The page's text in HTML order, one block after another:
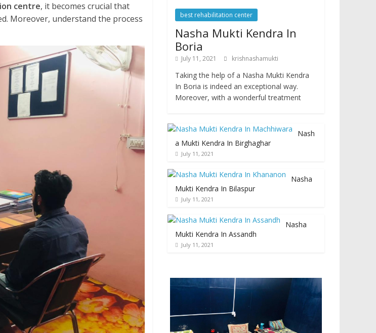
centre, it becomes crucial that
Moreover, understand the process
best rehabilitation center
Nasha Mukti Kendra In
Boria
July 11, 2021 krishnashamukti
Taking the help of a Nasha Mukti Kendra
In Boria is indeed an exceptional way.
Moreover, with a wonderful treatment
Nash
a Mukti Kendra In Birghaghar
July 11, 2021
Nasha
Mukti Kendra In Bilaspur
July 11, 2021
Nasha
Mukti Kendra In Assandh
July 11, 2021